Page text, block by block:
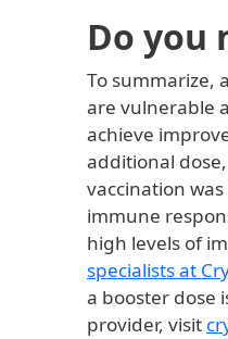
Do you
To summarize,
are vulnerable
achieve
additional
vaccination
immune
high levels of
specialists at
a booster dose
provider, visit